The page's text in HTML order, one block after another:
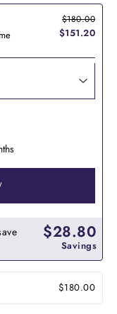
$180.00
$151.20
$28.80
Savings
$180.00